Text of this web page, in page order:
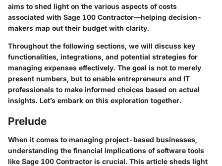
aims to shed light on the various aspects of costs
associated with Sage 100 Contractor—helping decision-
makers map out their budget with clarity.
Throughout the following sections, we will discuss key
functionalities, integrations, and potential strategies for
managing expenses effectively. The goal is not to merely
present numbers, but to enable entrepreneurs and IT
professionals to make informed choices based on actual
insights. Let’s embark on this exploration together.
Prelude
When it comes to managing project-based businesses,
understanding the financial implications of software tools
like Sage 100 Contractor is crucial. This article sheds light